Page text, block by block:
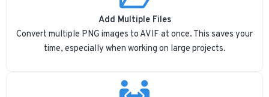
Add Multiple Files
Convert multiple PNG images to AVIF at once. This saves your
time, especially when working on large projects.